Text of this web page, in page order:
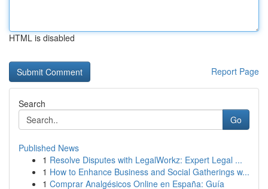
HTML is disabled
Report Page
Search
Go
Published News
1 Resolve Disputes with LegalWorkz: Expert Legal ...
1 How to Enhance Business and Social Gatherings w...
1 Comprar Analgésicos Online en España: Guía